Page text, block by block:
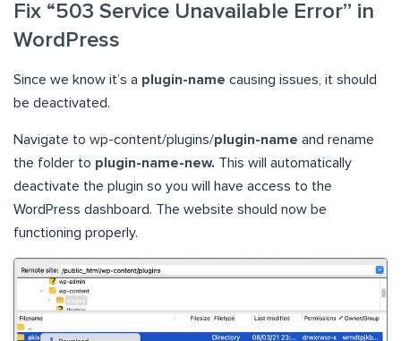
Fix “503 Service Unavailable Error” in
WordPress
Since we know it’s a plugin-name causing issues, it should
be deactivated.
Navigate to wp-content/plugins/plugin-name and rename
the folder to plugin-name-new. This will automatically
deactivate the plugin so you will have access to the
WordPress dashboard. The website should now be
functioning properly.